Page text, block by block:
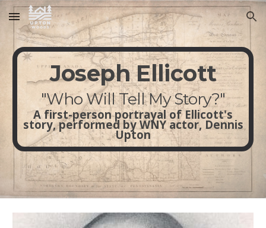
Skip to main content Skip to navigation
Joseph Ellicott
"Who Will Tell My Story?"
A first-person portrayal of Ellicott's
story, performed by WNY actor, Dennis
Upton